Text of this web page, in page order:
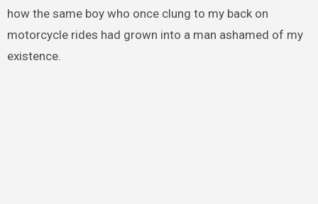
how the same boy who once clung to my back on
motorcycle rides had grown into a man ashamed of my
existence.